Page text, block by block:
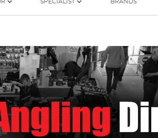
SPECIALIST BRANDS